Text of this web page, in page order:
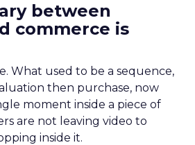
between
commerce is
What used to be a sequence,
then purchase, now
moment inside a piece of
are not leaving video to
inside it.